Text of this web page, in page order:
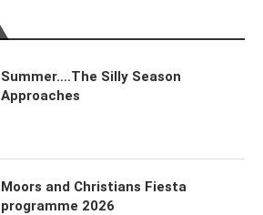
Summer….The Silly Season
Approaches
Moors and Christians Fiesta
programme 2026